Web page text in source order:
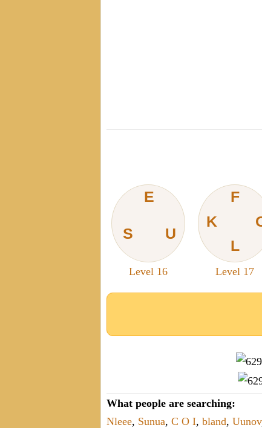
E
S U
Level 16
F
K
L
Level 17
What people are searching:
Nleee, Sunua, C O I, bland, Uunov